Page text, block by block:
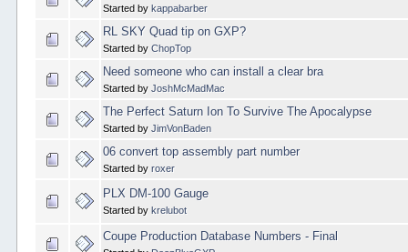
Started bykappabarber
RL SKY Quad tip on GXP?
Started byChopTop
Need someone who can install a clear bra
Started byJoshMcMadMac
The Perfect Saturn Ion To Survive The Apocalypse
Started byJimVonBaden
06 convert top assembly part number
Started byroxer
PLX DM-100 Gauge
Started bykrelubot
Coupe Production Database Numbers - Final